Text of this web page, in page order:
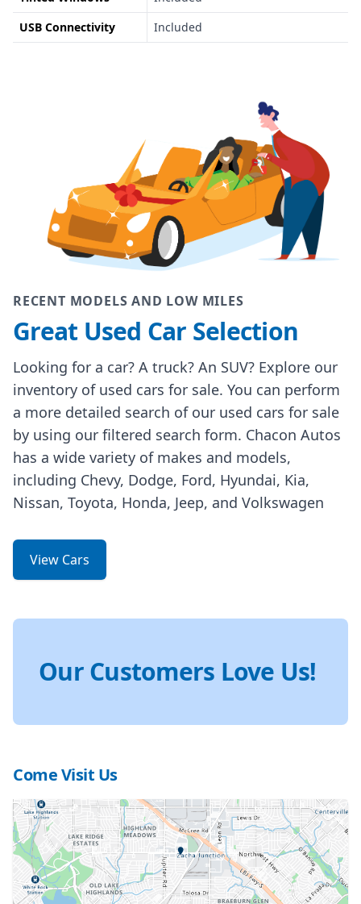
USB Connectivity
Included
RECENT MODELS AND LOW MILES
Great Used Car Selection
Looking for a car? A truck? An SUV? Explore our
inventory of used cars for sale. You can perform
a more detailed search of our used cars for sale
by using our filtered search form. Chacon Autos
has a wide variety of makes and models,
including Chevy, Dodge, Ford, Hyundai, Kia,
Nissan, Toyota, Honda, Jeep, and Volkswagen
View Cars
Our Customers Love Us!
Come Visit Us